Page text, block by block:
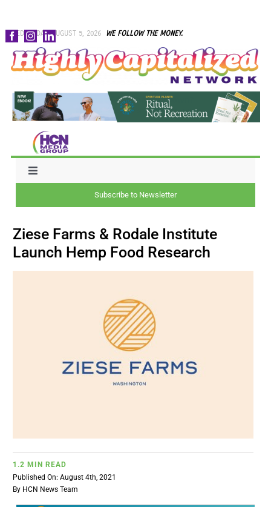
Skip
to
content
WEDNESDAY, AUGUST 5, 2026 WE FOLLOW THE MONEY.
Toggle
CAPITAL
CANNABIZCON
Subscribe to Newsletter
Ziese Farms & Rodale Institute
Launch Hemp Food Research
1.2 MIN READ
Published On: August 4th, 2021
By HCN News Team